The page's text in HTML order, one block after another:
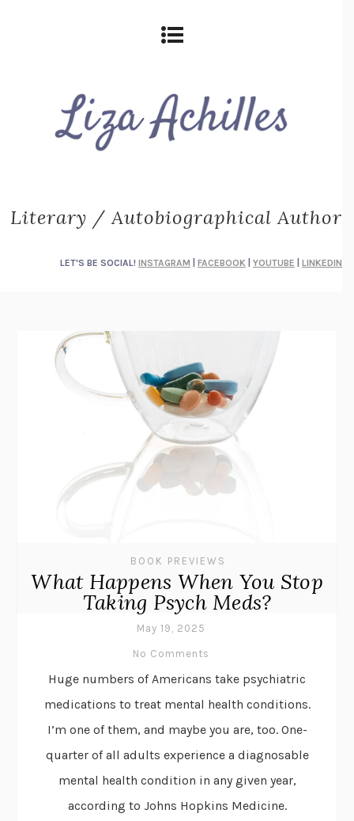
Literary / Autobiographical Author
LET'S BE SOCIAL! INSTAGRAM FACEBOOK YOUTUBE LINKEDIN
BOOK PREVIEWS
What Happens When You Stop
Taking Psych Meds?
May 19, 2025
No Comments
Huge numbers of Americans take psychiatric
medications to treat mental health conditions.
I’m one of them, and maybe you are, too. One-
quarter of all adults experience a diagnosable
mental health condition in any given year,
according to Johns Hopkins Medicine.